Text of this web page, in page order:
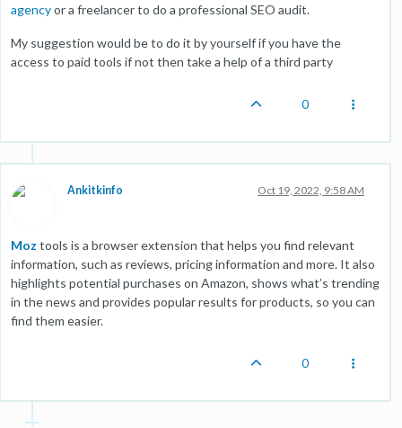
agencyor a freelancer to do a professional SEO audit.
My suggestion would be to do it by yourself if you have the
access to paid tools if not then take a help of a third party
0
Ankitkinfo Oct 19, 2022, 9:58 AM
Moz tools is a browser extension that helps you find relevant
information, such as reviews, pricing information and more. It also
highlights potential purchases on Amazon, shows what’s trending
in the news and provides popular results for products, so you can
find them easier.
0